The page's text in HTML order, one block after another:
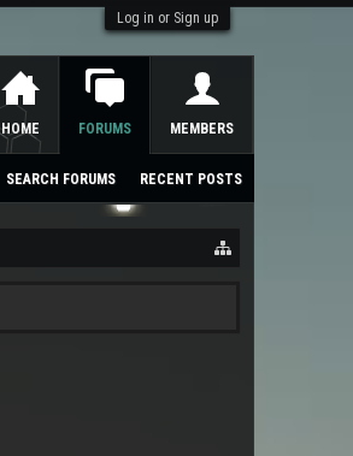
Log in or Sign up
HOME FORUMS
SEARCH FORUMS RECENT POSTS
MEMBERS